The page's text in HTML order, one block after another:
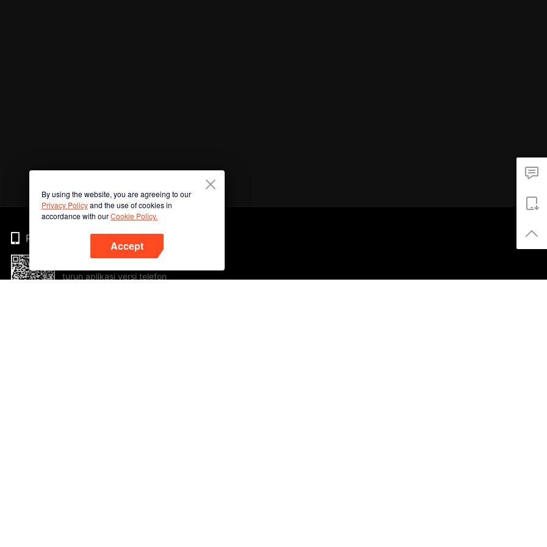
By using the website, you are agreeing to our
Privacy Policyand the use of cookies in
accordance with ourCookie Policy.
Accept
Phone
turun aplikasi versi telefon